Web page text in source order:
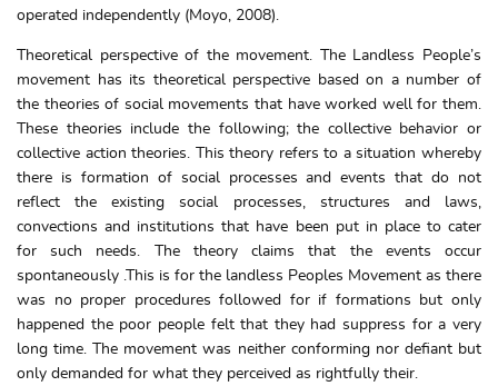
operated independently (Moyo, 2008).
Theoretical perspective of the movement. The Landless People’s
movement has its theoretical perspective based on a number of
the theories of social movements that have worked well for them.
These theories include the following; the collective behavior or
collective action theories. This theory refers to a situation whereby
there is formation of social processes and events that do not
reflect the existing social processes, structures and laws,
convections and institutions that have been put in place to cater
for such needs. The theory claims that the events occur
spontaneously .This is for the landless Peoples Movement as there
was no proper procedures followed for if formations but only
happened the poor people felt that they had suppress for a very
long time. The movement was neither conforming nor defiant but
only demanded for what they perceived as rightfully their.